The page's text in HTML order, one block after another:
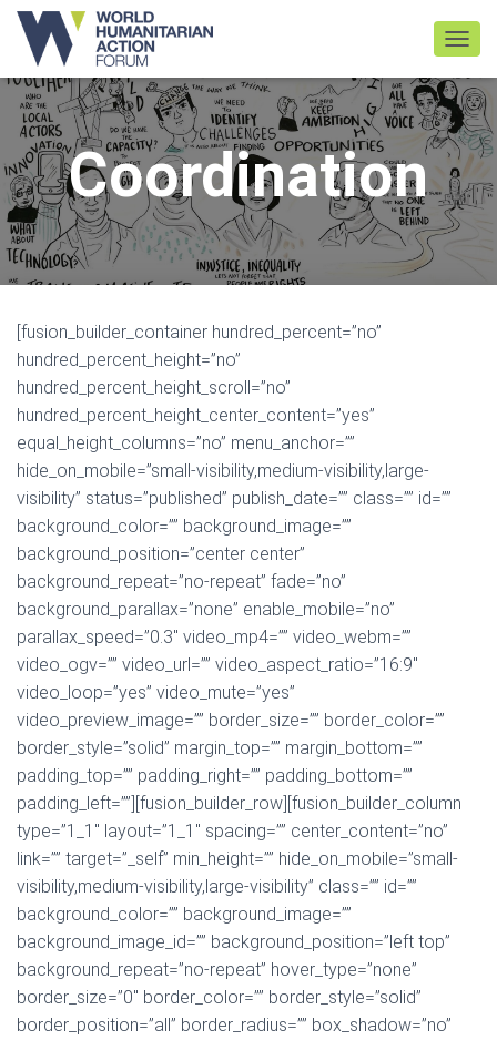
Coordination
[fusion_builder_container hundred_percent=”no”
hundred_percent_height=”no”
hundred_percent_height_scroll=”no”
hundred_percent_height_center_content=”yes”
equal_height_columns=”no” menu_anchor=””
hide_on_mobile=”small-visibility,medium-visibility,large-
visibility” status=”published” publish_date=”” class=”” id=””
background_color=”” background_image=””
background_position=”center center”
background_repeat=”no-repeat” fade=”no”
background_parallax=”none” enable_mobile=”no”
parallax_speed=”0.3″ video_mp4=”” video_webm=””
video_ogv=”” video_url=”” video_aspect_ratio=”16:9″
video_loop=”yes” video_mute=”yes”
video_preview_image=”” border_size=”” border_color=””
border_style=”solid” margin_top=”” margin_bottom=””
padding_top=”” padding_right=”” padding_bottom=””
padding_left=””][fusion_builder_row][fusion_builder_column
type=”1_1″ layout=”1_1″ spacing=”” center_content=”no”
link=”” target=”_self” min_height=”” hide_on_mobile=”small-
visibility,medium-visibility,large-visibility” class=”” id=””
background_color=”” background_image=””
background_image_id=”” background_position=”left top”
background_repeat=”no-repeat” hover_type=”none”
border_size=”0″ border_color=”” border_style=”solid”
border_position=”all” border_radius=”” box_shadow=”no”